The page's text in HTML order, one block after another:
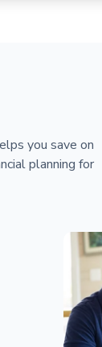
you save on
planning for